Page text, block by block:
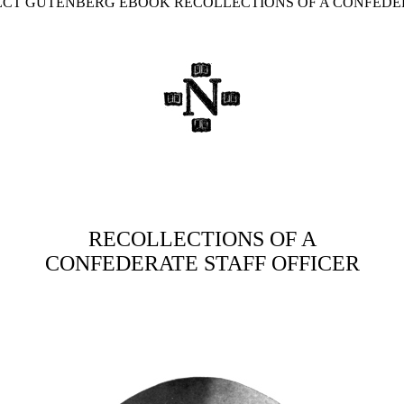
RECOLLECTIONS OF A
CONFEDERATE STAFF OFFICER